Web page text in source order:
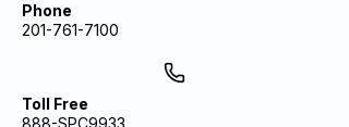
Phone
201-761-7100
Toll Free
888-SPC9933